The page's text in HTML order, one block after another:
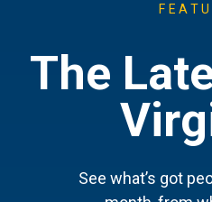
The
See what’s got